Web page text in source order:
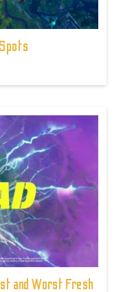
and Worst Fresh